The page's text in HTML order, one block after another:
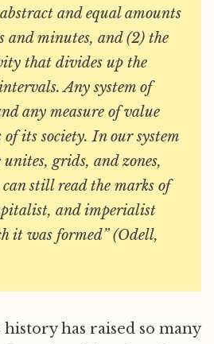
and equal amounts
and minutes, and (2) the
that divides up the
Any system of
any measure of value
of its society. In our system
grids, and zones,
still read the marks of
and imperialist
it was formed” (Odell,
has raised so many